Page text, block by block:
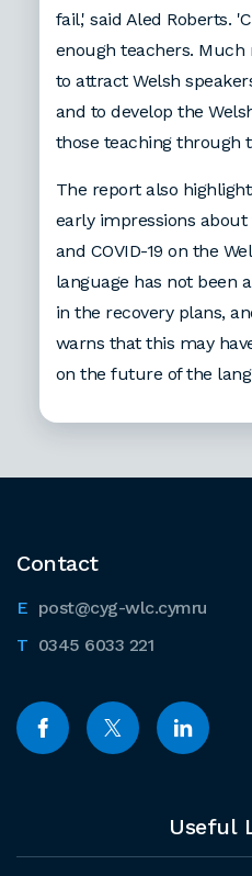
fail,' said Aled Roberts.
enough teachers. Much
to attract Welsh
and to develop the
those teaching through
The report also
early impressions
and COVID-19 on the
language has not been
in the recovery plans,
warns that this may
on the future of the
Contact
post@cyg-wlc.cymru
0345 6033 221
Useful